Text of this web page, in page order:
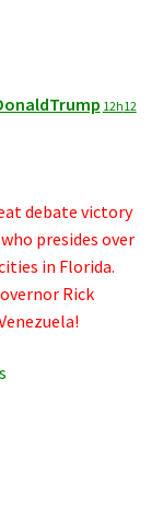
12h12
debate victory
presides over
in Florida.
Rick